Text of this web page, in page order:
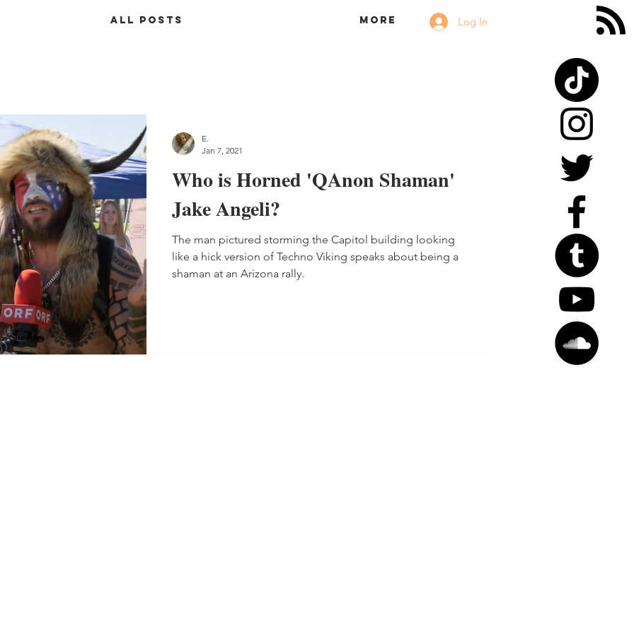
ALL POSTS More Log In
Who is Horned 'QAnon Shaman'
Jake Angeli?
The man pictured storming the Capitol building looking
like a hick version of Techno Viking speaks about being a
shaman at an Arizona rally.
E.
Jan 7, 2021